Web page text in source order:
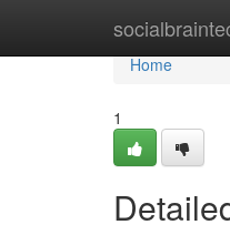
Home
Home
1